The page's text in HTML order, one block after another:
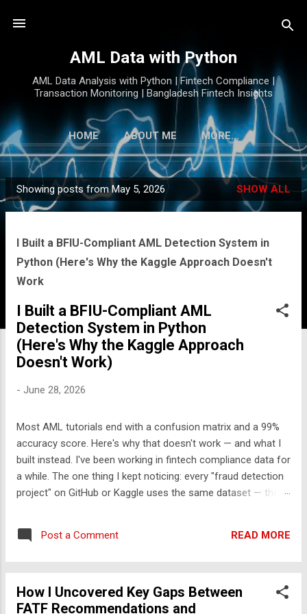
AML Data with Python
AML Data Analysis with Python | Fintech Compliance |
Transaction Monitoring | Bangladesh Fintech Insights
HOME ABOUT ME MORE…
P
o
Showing posts from May 5, 2026 SHOW ALL
I Built a BFIU-Compliant AML Detection System in
Python (Here's Why the Kaggle Approach Doesn't
Work
I Built a BFIU-Compliant AML
Detection System in Python
(Here's Why the Kaggle Approach
Doesn't Work)
- June 28, 2026
Most AML tutorials end with a confusion matrix and a 99%
accuracy score. Here's why that doesn't work — and what I
built instead. I've been working in fintech compliance data for
a while. The one thing I kept noticing: every "fraud detection
project" on GitHub or Kaggle uses the same dataset — the
rows, 30 features labeled V1-V28, and approximately zero
explanatory value for anyone who wants to understand how
The problem with the standard approach Real transaction
monitoring engines don't work like Kaggle competitions.
They don't take a CSV, train a model, and output a probability
Post a Comment READ MORE
How I Uncovered Key Gaps Between
FATF Recommendations and